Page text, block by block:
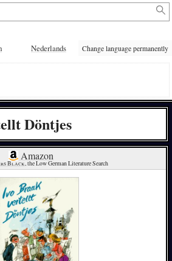
Nederlands Change language permanently
Döntjes
Amazon
Black, the Low German Literature Search